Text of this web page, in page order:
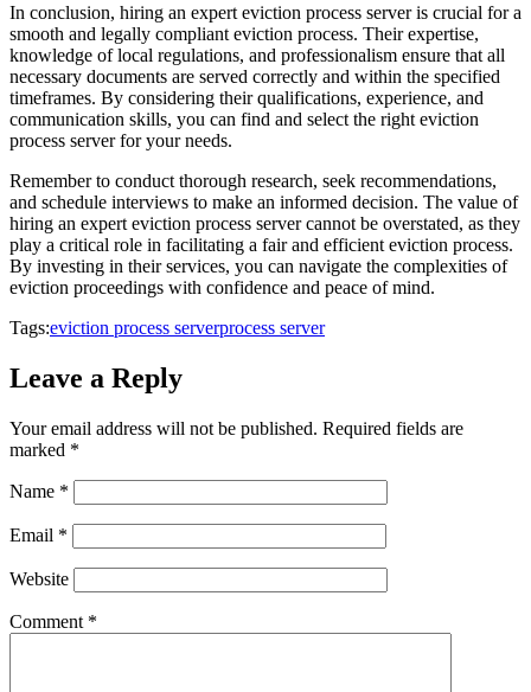
In conclusion, hiring an expert eviction process server is crucial for a
smooth and legally compliant eviction process. Their expertise,
knowledge of local regulations, and professionalism ensure that all
necessary documents are served correctly and within the specified
timeframes. By considering their qualifications, experience, and
communication skills, you can find and select the right eviction
process server for your needs.
Remember to conduct thorough research, seek recommendations,
and schedule interviews to make an informed decision. The value of
hiring an expert eviction process server cannot be overstated, as they
play a critical role in facilitating a fair and efficient eviction process.
By investing in their services, you can navigate the complexities of
eviction proceedings with confidence and peace of mind.
Tags:eviction process serverprocess server
Leave a Reply
Your email address will not be published. Required fields are
marked *
Name *
Email *
Website
Comment *